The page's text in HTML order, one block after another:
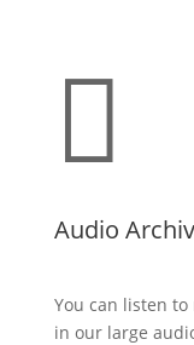

Audio
You can listen
in our large